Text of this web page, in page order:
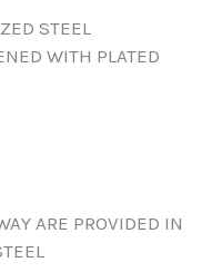
STEEL
WITH PLATED
ARE PROVIDED IN